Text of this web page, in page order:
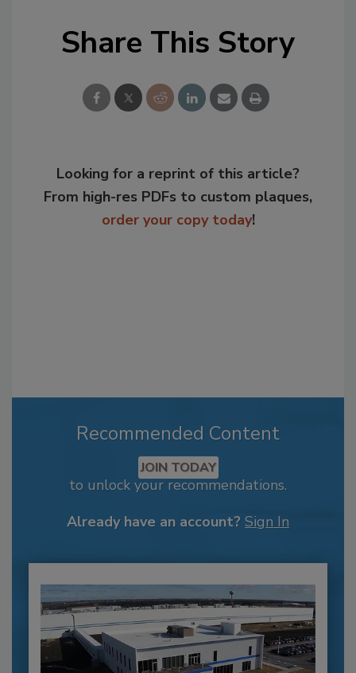
Share This Story
Looking for a reprint of this article?
From high-res PDFs to custom plaques,
order your copy today!
Recommended Content
JOIN TODAY
to unlock your recommendations.
Already have an account? Sign In